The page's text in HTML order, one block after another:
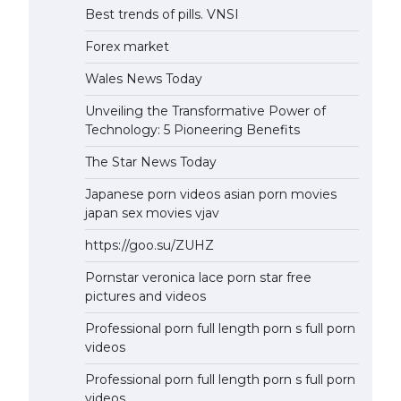
Best trends of pills. VNSI
Forex market
Wales News Today
Unveiling the Transformative Power of
Technology: 5 Pioneering Benefits
The Star News Today
Japanese porn videos asian porn movies
japan sex movies vjav
https://goo.su/ZUHZ
Pornstar veronica lace porn star free
pictures and videos
Professional porn full length porn s full porn
videos
Professional porn full length porn s full porn